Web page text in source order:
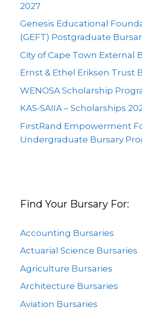
2027
Genesis Educational
(GEFT) Postgraduate
City of Cape Town External
Ernst & Ethel Eriksen Trust
WENOSA Scholarship
KAS-SAIIA – Scholarships
FirstRand Empowerment
Undergraduate Bursary
Find Your Bursary For:
Accounting Bursaries
Actuarial Science Bursaries
Agriculture Bursaries
Architecture Bursaries
Aviation Bursaries